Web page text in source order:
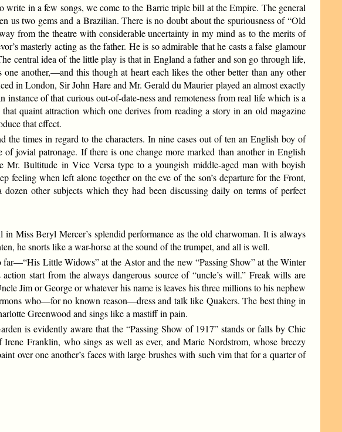
in a few songs, we come to the Barrie triple bill at the Empire. The general
us two gems and a Brazilian. There is no doubt about the spuriousness of “Old
from the theatre with considerable uncertainty in my mind as to the merits of
masterly acting as the father. He is so admirable that he casts a false glamour
central idea of the little play is that in England a father and son go through life,
another,—and this though at heart each likes the other better than any other
in London, Sir John Hare and Mr. Gerald du Maurier played an almost exactly
of that curious out-of-date-ness and remoteness from real life which is a
quaint attraction which one derives from reading a story in an old magazine
that effect.
times in regard to the characters. In nine cases out of ten an English boy of
jovial patronage. If there is one change more marked than another in English
Bultitude in Vice Versa type to a youngish middle-aged man with boyish
feeling when left alone together on the eve of the son’s departure for the Front,
other subjects which they had been discussing daily on terms of perfect
Miss Beryl Mercer’s splendid performance as the old charwoman. It is always
he snorts like a war-horse at the sound of the trumpet, and all is well.
Little Widows” at the Astor and the new “Passing Show” at the Winter
start from the always dangerous source of “uncle’s will.” Freak wills are
Jim or George or whatever his name is leaves his three millions to his nephew
who—for no known reason—dress and talk like Quakers. The best thing in
Greenwood and sings like a mastiff in pain.
is evidently aware that the “Passing Show of 1917” stands or falls by Chic
Franklin, who sings as well as ever, and Marie Nordstrom, whose breezy
over one another’s faces with large brushes with such vim that for a quarter of